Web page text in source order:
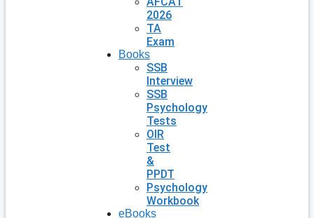
2026
TA
Exam
Books
SSB
Interview
SSB
Psychology
Tests
OIR
Test
&
PPDT
Psychology
Workbook
eBooks